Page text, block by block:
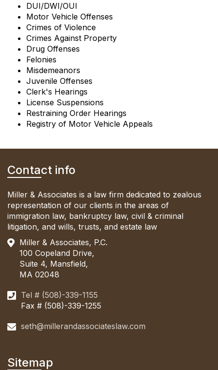
DUI/DWI/OUI
Motor Vehicle Offenses
Crimes of Violence
Crimes Against Property
Drug Offenses
Felonies
Misdemeanors
Juvenile Offenses
Clerk's Hearings
License Suspensions
Restraining Order Hearings
Registry of Motor Vehicle Appeals
Contact info
Miller & Associates is a law firm dedicated to zealous
representation of our clients in the areas of
immigration law, bankruptcy law, civil & criminal
litigation, and wills, trusts, and estate law
Miller & Associates, P.C.
100 Copeland Drive,
Suite 4, Mansfield,
MA 02048
Tel # (508)-339-1155
Fax # (508)-339-1255
seth@millerandassociateslaw.com
Sitemap